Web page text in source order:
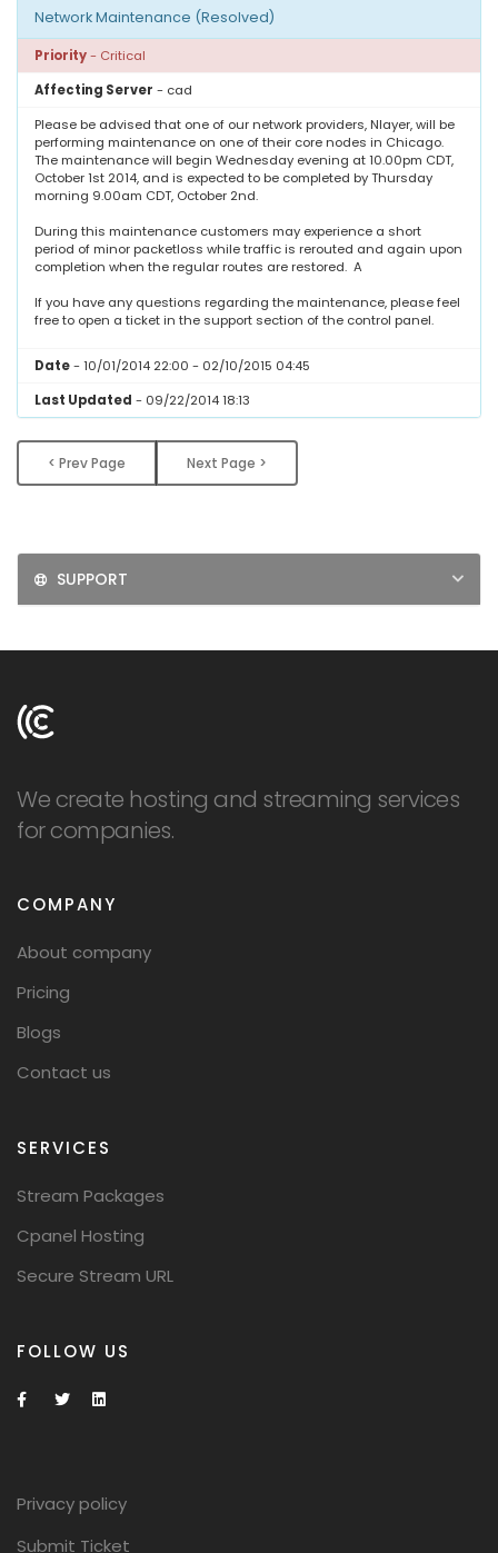
Network Maintenance (Resolved)
Priority- Critical
Affecting Server - cad
Please be advised that one of our network providers, Nlayer, will be
performing maintenance on one of their core nodes in Chicago.
The maintenance will begin Wednesday evening at10.00pm CDT,
October 1st 2014, and is expected to be completed byThursday
morning 9.00am CDT, October 2nd.
During this maintenance customers may experience a short
period of minor packetloss while traffic is rerouted and again upon
completion when the regular routes are restored. A
If you have any questions regarding the maintenance, please feel
free to open a ticket in the support section of the control panel.
Date- 10/01/2014 22:00 - 02/10/2015 04:45
Last Updated - 09/22/2014 18:13
< Prev Page Next Page >
SUPPORT
We create hosting and streaming services
for companies.
COMPANY
About company
Pricing
Blogs
Contact us
SERVICES
Stream Packages
Cpanel Hosting
Secure Stream URL
FOLLOW US
Privacy policy
Submit Ticket